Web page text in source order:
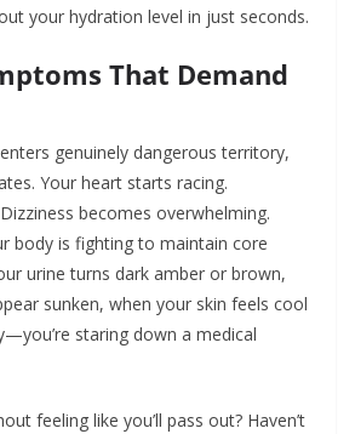
your hydration level in just seconds.
That Demand
genuinely dangerous territory,
Your heart starts racing.
becomes overwhelming.
body is fighting to maintain core
urine turns dark amber or brown,
sunken, when your skin feels cool
staring down a medical
feeling like you’ll pass out? Haven’t